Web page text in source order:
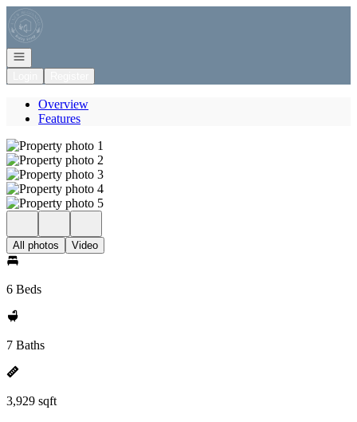
Go to: Homepage
Open navigation
Overview
Features
All photos Video
6 Beds
7 Baths
3,929 sqft